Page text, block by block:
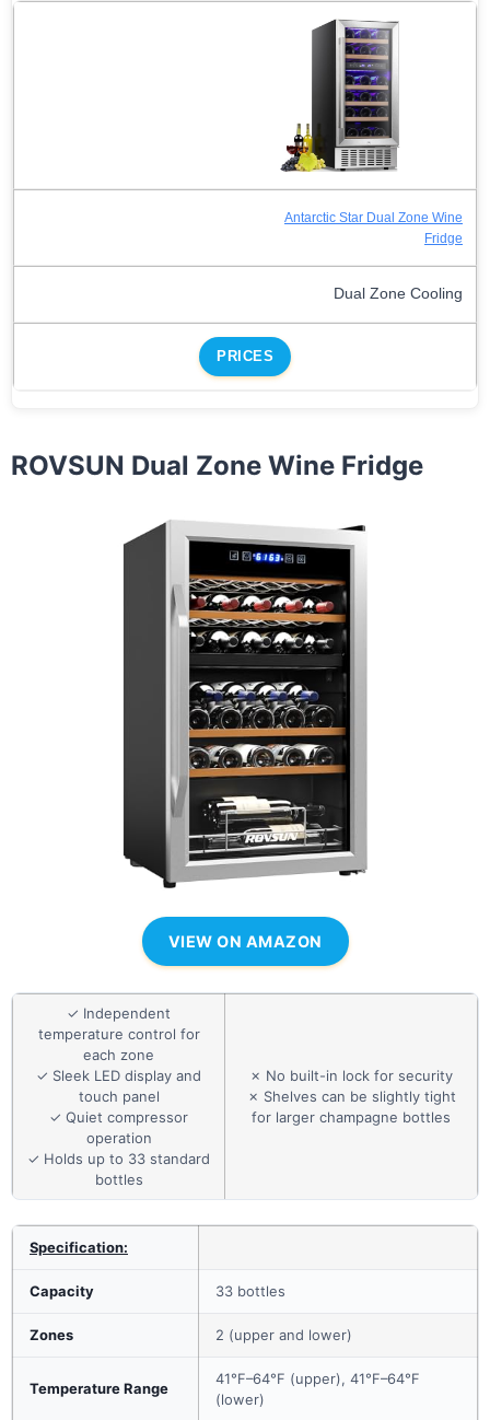
Antarctic Star Dual Zone Wine
Fridge
Dual Zone Cooling
PRICES
ROVSUN Dual Zone Wine Fridge
VIEW ON AMAZON
✓ Independent
temperature control for
each zone
✓ Sleek LED display and
touch panel
✓ Quiet compressor
operation
✓ Holds up to 33 standard
bottles
✗ No built-in lock for security
✗ Shelves can be slightly tight
for larger champagne bottles
Specification:
Capacity 33 bottles
Zones 2 (upper and lower)
Temperature Range
41°F–64°F (upper), 41°F–64°F
(lower)